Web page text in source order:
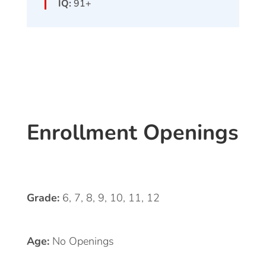
IQ: 91+
Enrollment Openings
Grade: 6, 7, 8, 9, 10, 11, 12
Age: No Openings